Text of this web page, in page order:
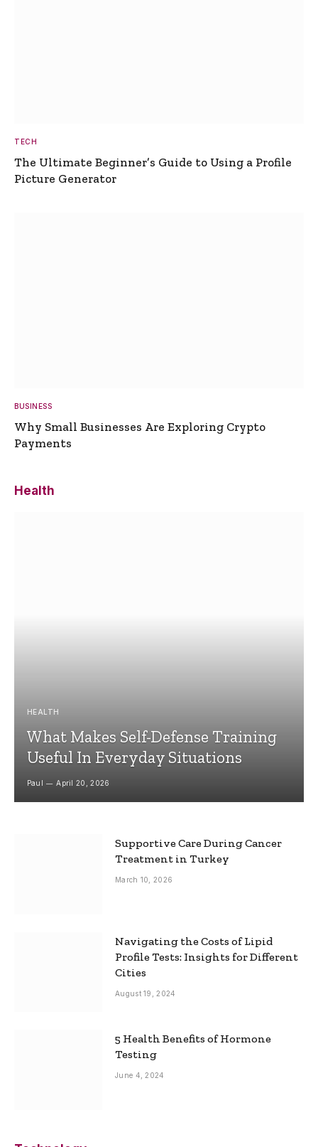
TECH
The Ultimate Beginner’s Guide to Using a Profile
Picture Generator
BUSINESS
Why Small Businesses Are Exploring Crypto
Payments
Health
HEALTH
What Makes Self-Defense Training
Useful In Everyday Situations
Paul April 20, 2026
Supportive Care During Cancer
Treatment in Turkey
March 10, 2026
Navigating the Costs of Lipid
Profile Tests: Insights for Different
Cities
August 19, 2024
5 Health Benefits of Hormone
Testing
June 4, 2024